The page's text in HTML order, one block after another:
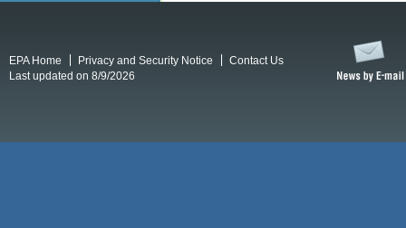
EPA Home Privacy and Security Notice
Contact Us
Last updated on 8/9/2026